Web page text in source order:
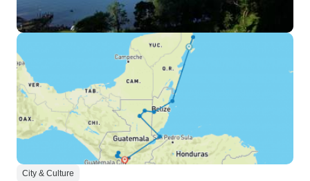
City & Culture